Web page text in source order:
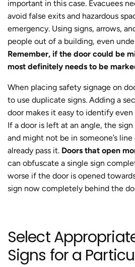
important in this case. Evacuees
avoid false exits and hazardous
emergency. Using signs, arrows,
people out of a building, even
Remember, if the door could be
most definitely needs to be
When placing safety signage on
to use duplicate signs. Adding a
door makes it easy to identify
If a door is left at an angle, the
and might not be in someone’s
already pass it. Doors that open
can obfuscate a single sign
worse if the door is opened
sign now completely behind the
Select
Signs for a